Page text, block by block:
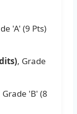
'A' (9 Pts)
, Grade
Grade 'B' (8